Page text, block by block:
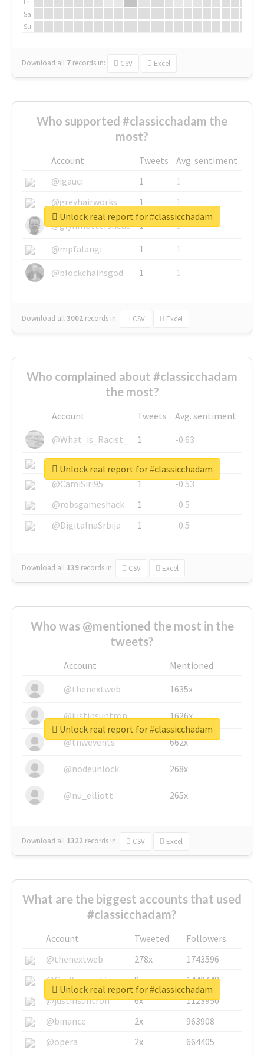
Sa
Su
Download all 7 records in: CSV Excel
Who supported #classicchadam the
most?
Account Tweets
Avg. sentiment
@igauci
1
1
@greyhairworks
1
1
@glynmottershead
1
1
@mpfalangi
1
1
@blockchainsgod
1 1
Download all3002 records in: CSV Excel
Unlock real report for #classicchadam
Who complained about #classicchadam
the most?
Account Tweets
Avg. sentiment
@What_is_Racist_
1
-0.63
@SkateChart
1
-0.6
@CamiSiri95
1
-0.53
@robsgameshack
1
-0.5
@DigitalnaSrbija
1 -0.5
Download all 139 records in: CSV Excel
Unlock real report for #classicchadam
Who was @mentioned the most in the
tweets?
Account
Mentioned
@thenextweb
1635x
@justinsuntron 1626x
@tnwevents 662x
@nodeunlock 268x
@nu_elliott 265x
Download all 1322 records in: CSV Excel
Unlock real report for #classicchadam
What are the biggest accounts that used
#classicchadam?
Account Tweeted
Followers
@thenextweb
278x
1743596
@GuyKawasaki
8x
1440448
@justinsuntron
6x
1123950
@binance
2x
963908
@opera
2x 664405
Unlock real report for #classicchadam